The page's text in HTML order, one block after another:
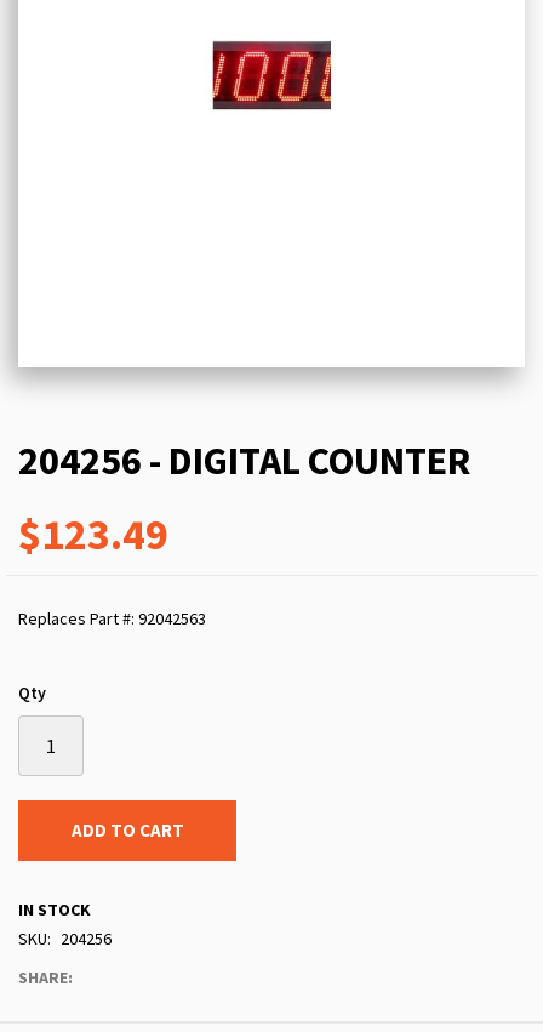
204256 - DIGITAL COUNTER
$123.49
Replaces Part #: 92042563
Qty
ADD TO CART
IN STOCK
SKU
204256
SHARE: